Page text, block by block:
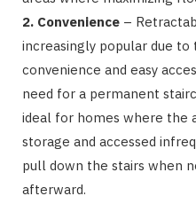
2. Convenience –
increasingly popular due to
convenience and easy
need for a permanent
ideal for homes where the
storage and accessed
pull down the stairs when
afterward.